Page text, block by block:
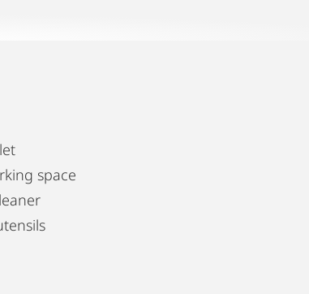
space